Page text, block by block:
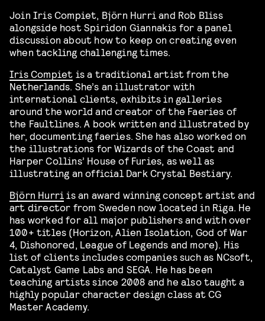
Join Iris Compiet, Björn Hurri and Rob Bliss
alongside host Spiridon Giannakis for a panel
discussion about how to keep on creating even
when tackling challenging times.
Iris Compiet is a traditional artist from the
Netherlands. She’s an illustrator with
international clients, exhibits in galleries
around the world and creator of the Faeries of
the Faultlines. A book written and illustrated by
her, documenting faeries. She has also worked on
the illustrations for Wizards of the Coast and
Harper Collins’ House of Furies, as well as
illustrating an official Dark Crystal Bestiary.
Björn Hurriis an award winning concept artist and
art director from Sweden now located in Riga. He
has worked for all major publishers and with over
100+ titles (Horizon, Alien Isolation, God of War
4, Dishonored, League of Legends and more). His
list of clients includes companies such as NCsoft,
Catalyst Game Labs and SEGA. He has been
teaching artists since 2008 and he also taught a
highly popular character design class at CG
Master Academy.